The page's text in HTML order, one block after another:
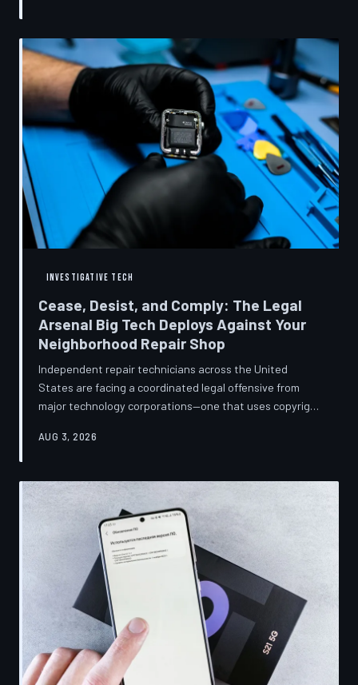
publications you trust to cover this system are also
financially dependent on it.
INVESTIGATIVE TECH
Cease, Desist, and Comply: The Legal
Arsenal Big Tech Deploys Against Your
Neighborhood Repair Shop
Independent repair technicians across the United
States are facing a coordinated legal offensive from
major technology corporations—one that uses copyright
restrictions to drive small businesses into closure.
broader war over who gets to fix what you own.
AUG 3, 2026